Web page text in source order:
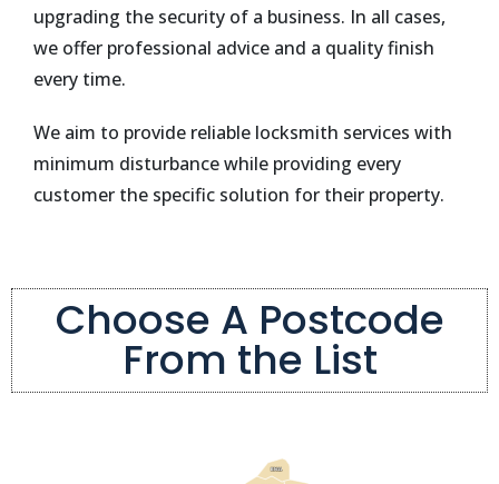
upgrading the security of a business. In all cases,
we offer professional advice and a quality finish
every time.
We aim to provide reliable locksmith services with
minimum disturbance while providing every
customer the specific solution for their property.
Choose A Postcode
From the List
EN11
EN11